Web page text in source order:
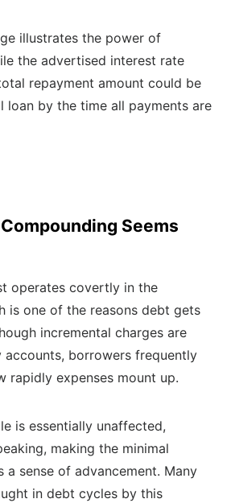
illustrates the power of
the advertised interest rate
repayment amount could be
loan by the time all payments are
Seems
operates covertly in the
is one of the reasons debt gets
incremental charges are
accounts, borrowers frequently
rapidly expenses mount up.
is essentially unaffected,
making the minimal
a sense of advancement. Many
in debt cycles by this